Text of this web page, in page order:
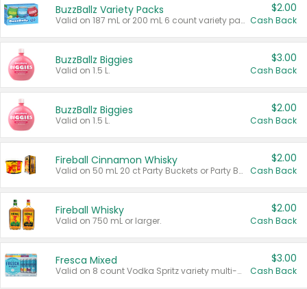
BuzzBallz Variety Packs
Valid on 187 mL or 200 mL 6 count variety packs.
$2.00
Cash Back
BuzzBallz Biggies
Valid on 1.5 L.
$3.00
Cash Back
BuzzBallz Biggies
Valid on 1.5 L.
$2.00
Cash Back
Fireball Cinnamon Whisky
Valid on 50 mL 20 ct Party Buckets or Party Boxes.
$2.00
Cash Back
Fireball Whisky
Valid on 750 mL or larger.
$2.00
Cash Back
Fresca Mixed
Valid on 8 count Vodka Spritz variety multi-packs.
$3.00
Cash Back